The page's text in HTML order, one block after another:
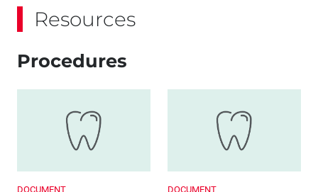
Resources
Procedures
DOCUMENT DOCUMENT